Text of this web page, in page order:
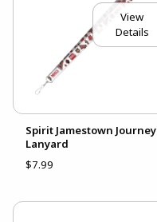
View
Details
Spirit Jamestown Journey
Lanyard
$7.99